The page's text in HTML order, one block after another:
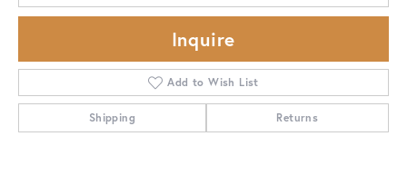
Inquire
Add to Wish List
Shipping Returns